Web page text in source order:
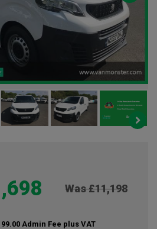
Was £11,198
Admin Fee plus VAT